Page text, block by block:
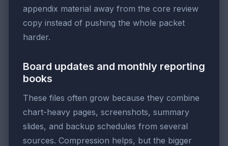
appendix material away from the core review
copy instead of pushing the whole packet
harder.
Board updates and monthly reporting
books
These files often grow because they combine
chart-heavy pages, screenshots, summary
slides, and backup schedules from several
sources. Compression helps, but the bigger